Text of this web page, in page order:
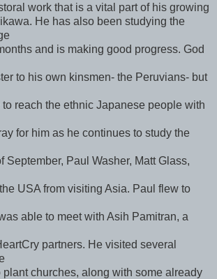
work that is a vital part of his growing
He has also been studying the
and is making good progress. God
to his own kinsmen- the Peruvians- but
to reach the ethnic Japanese people with
for him as he continues to study the
September, Paul Washer, Matt Glass,
USA from visiting Asia. Paul flew to
able to meet with Asih Pamitran, a
partners. He visited several
plant churches, along with some already